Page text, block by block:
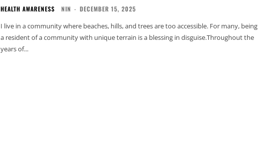
HEALTH AWARENESS NIN - DECEMBER 15, 2025
I live in a community where beaches, hills, and trees are too accessible. For many, being
a resident of a community with unique terrain is a blessing in disguise.Throughout the
years of...